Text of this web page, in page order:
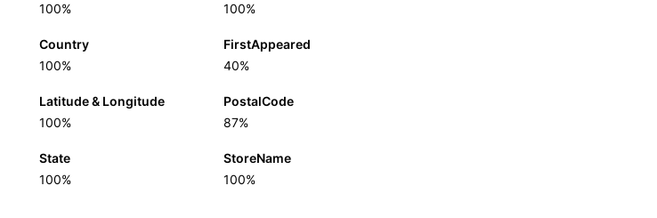
100%
100%
Country
100%
FirstAppeared
40%
Latitude & Longitude
100%
PostalCode
87%
State
100%
StoreName
100%